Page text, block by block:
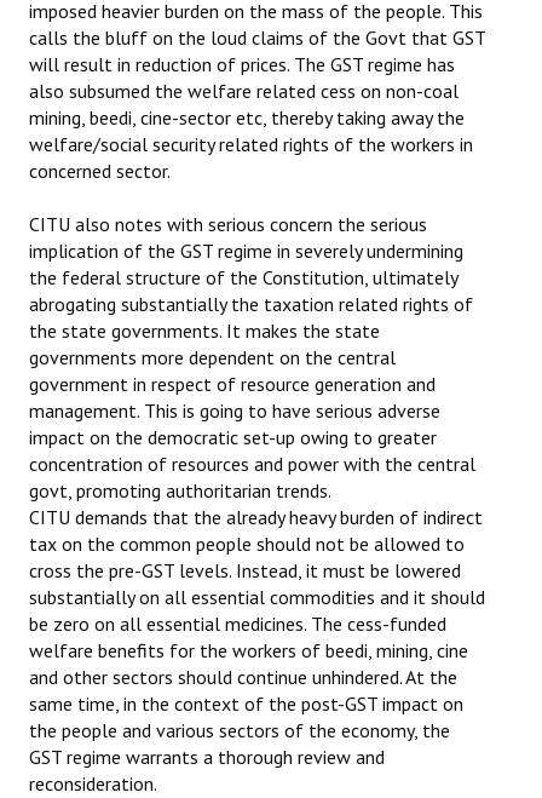
Worker - Peasant
Fraternal Trade Unions
Mass Organisations
imposed heavier burden on the mass of the people. This
calls the bluff on the loud claims of the Govt that GST
will result in reduction of prices. The GST regime has
also subsumed the welfare related cess on non-coal
mining, beedi, cine-sector etc, thereby taking away the
welfare/social security related rights of the workers in
concerned sector.
CITU also notes with serious concern the serious
implication of the GST regime in severely undermining
the federal structure of the Constitution, ultimately
abrogating substantially the taxation related rights of
the state governments. It makes the state
governments more dependent on the central
government in respect of resource generation and
management. This is going to have serious adverse
impact on the democratic set-up owing to greater
concentration of resources and power with the central
govt, promoting authoritarian trends.
CITU demands that the already heavy burden of indirect
tax on the common people should not be allowed to
cross the pre-GST levels. Instead, it must be lowered
substantially on all essential commodities and it should
be zero on all essential medicines. The cess-funded
welfare benefits for the workers of beedi, mining, cine
and other sectors should continue unhindered. At the
same time, in the context of the post-GST impact on
the people and various sectors of the economy, the
GST regime warrants a thorough review and
reconsideration.